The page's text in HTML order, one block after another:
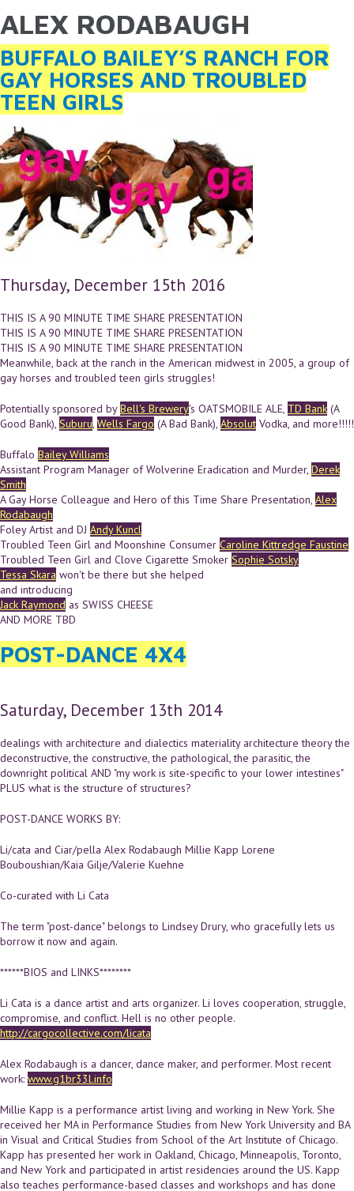
Skip to main content
YOU ARE HERE
ALEX RODABAUGH
BUFFALO BAILEY’S RANCH FOR
GAY HORSES AND TROUBLED
TEEN GIRLS
Thursday, December 15th 2016
THIS IS A 90 MINUTE TIME SHARE PRESENTATION
THIS IS A 90 MINUTE TIME SHARE PRESENTATION
THIS IS A 90 MINUTE TIME SHARE PRESENTATION
Meanwhile, back at the ranch in the American midwest in 2005, a group of
gay horses and troubled teen girls struggles!
Potentially sponsored byBell's Brewery's OATSMOBILE ALE, TD Bank (A
Good Bank), Suburu, Wells Fargo (A Bad Bank), Absolut Vodka, and more!!!!!
Buffalo Bailey Williams
Assistant Program Manager of Wolverine Eradication and Murder, Derek
Smith
A Gay Horse Colleague and Hero of this Time Share Presentation, Alex
Rodabaugh
Foley Artist and DJ Andy Kuncl
Troubled Teen Girl and Moonshine Consumer Caroline Kittredge Faustine
Troubled Teen Girl and Clove Cigarette Smoker Sophie Sotsky
Tessa Skara won't be there but she helped
and introducing
Jack Raymond as SWISS CHEESE
AND MORE TBD
POST-DANCE 4X4
Saturday, December 13th 2014
dealings with architecture and dialectics materiality architecture theory the
deconstructive, the constructive, the pathological, the parasitic, the
downright political AND "my work is site-specific to your lower intestines"
PLUS what is the structure of structures?
POST-DANCE WORKS BY:
Li/cata and Ciar/pella Alex Rodabaugh Millie Kapp Lorene
Bouboushian/Kaia Gilje/Valerie Kuehne
Co-curated with Li Cata
The term "post-dance" belongs to Lindsey Drury, who gracefully lets us
borrow it now and again.
******BIOS and LINKS********
Li Cata is a dance artist and arts organizer. Li loves cooperation, struggle,
compromise, and conflict. Hell is no other people.
http://cargocollective.com/licata
Alex Rodabaugh is a dancer, dance maker, and performer. Most recent
work: www.g1br33l.info
Millie Kapp is a performance artist living and working in New York. She
received her MA in Performance Studies from New York University and BA
in Visual and Critical Studies from School of the Art Institute of Chicago.
Kapp has presented her work in Oakland, Chicago, Minneapolis, Toronto,
and New York and participated in artist residencies around the US. Kapp
also teaches performance-based classes and workshops and has done